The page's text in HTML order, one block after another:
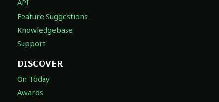
API
Feature Suggestions
Knowledgebase
Support
DISCOVER
On Today
Awards